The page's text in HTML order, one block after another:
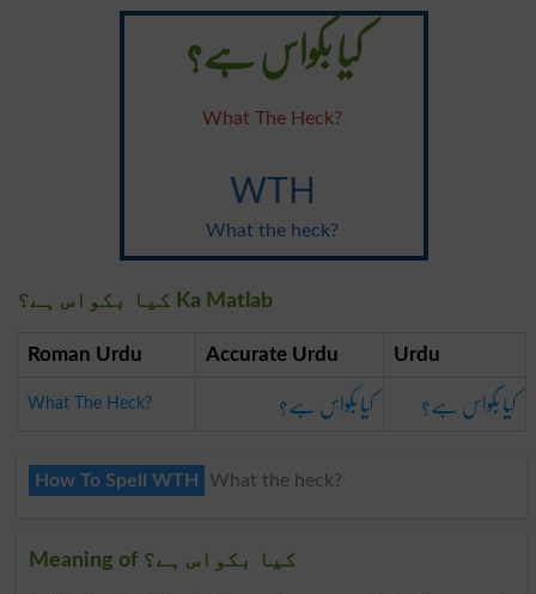
کیا بکواس ہے؟
What The Heck?
WTH
What the heck?
کیا بکواس ہے؟ Ka Matlab
Roman Urdu Accurate Urdu Urdu
What The Heck? کیا بکواس ہے؟ کیا بکواس ہے؟
How To Spell WTH What the heck?
Meaning of کیا بکواس ہے؟